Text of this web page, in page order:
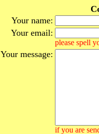
Your name:
Your email:
please spell
Your message:
if you are